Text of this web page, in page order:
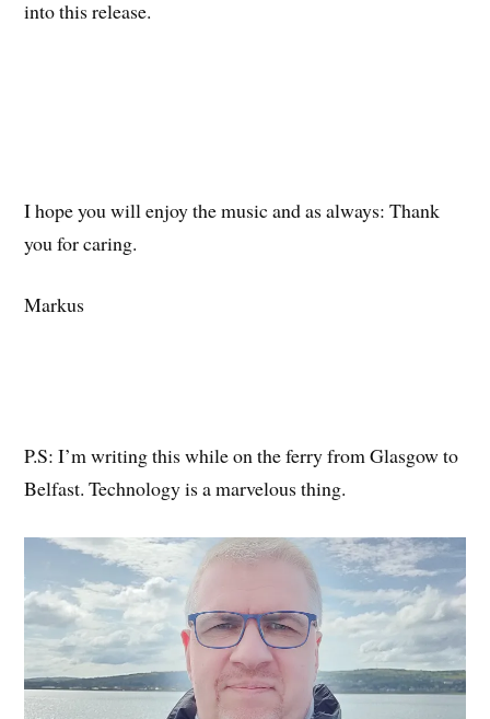
into this release.
I hope you will enjoy the music and as always: Thank
you for caring.
Markus
P.S: I’m writing this while on the ferry from Glasgow to
Belfast. Technology is a marvelous thing.